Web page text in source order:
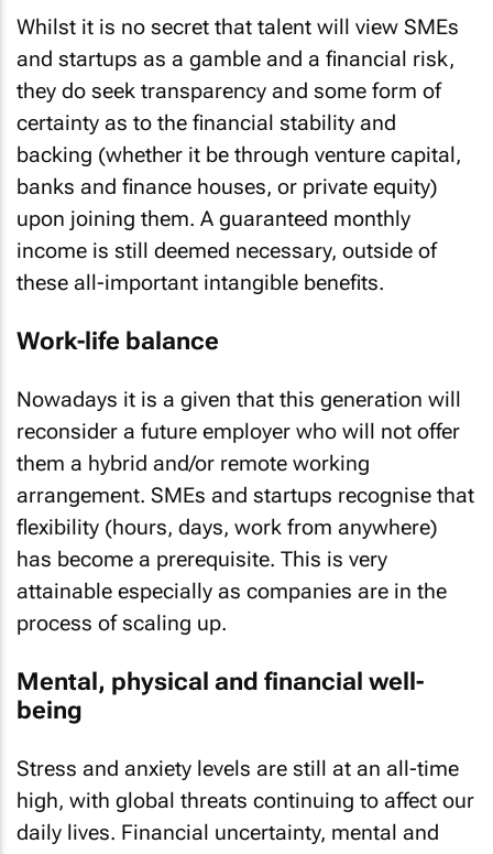
Whilst it is no secret that talent will view SMEs
and startups as a gamble and a financial risk,
they do seek transparency and some form of
certainty as to the financial stability and
backing (whether it be through venture capital,
banks and finance houses, or private equity)
upon joining them. A guaranteed monthly
income is still deemed necessary, outside of
these all-important intangible benefits.
Work-life balance
Nowadays it is a given that this generation will
reconsider a future employer who will not offer
them a hybrid and/or remote working
arrangement. SMEs and startups recognise that
flexibility (hours, days, work from anywhere)
has become a prerequisite. This is very
attainable especially as companies are in the
process of scaling up.
Mental, physical and financial well-
being
Stress and anxiety levels are still at an all-time
high, with global threats continuing to affect our
daily lives. Financial uncertainty, mental and